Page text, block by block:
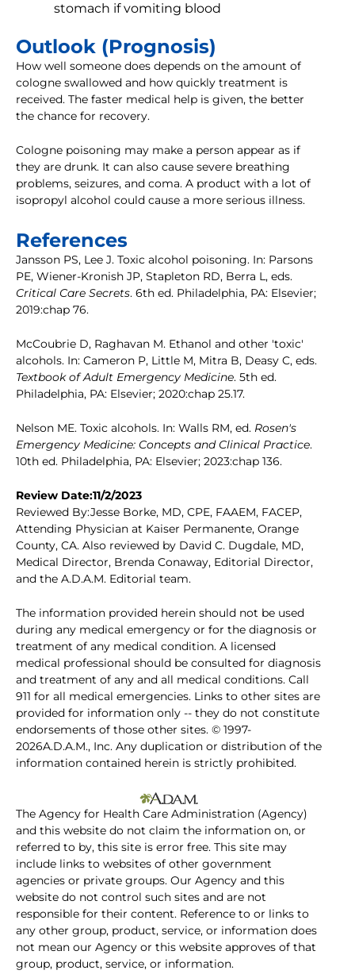
stomach if vomiting blood
Outlook (Prognosis)
How well someone does depends on the amount of
cologne swallowed and how quickly treatment is
received. The faster medical help is given, the better
the chance for recovery.
Cologne poisoning may make a person appear as if
they are drunk. It can also cause severe breathing
problems, seizures, and coma. A product with a lot of
isopropyl alcohol could cause a more serious illness.
References
Jansson PS, Lee J. Toxic alcohol poisoning. In: Parsons
PE, Wiener-Kronish JP, Stapleton RD, Berra L, eds.
Critical Care Secrets. 6th ed. Philadelphia, PA: Elsevier;
2019:chap 76.
McCoubrie D, Raghavan M. Ethanol and other 'toxic'
alcohols. In: Cameron P, Little M, Mitra B, Deasy C, eds.
Textbook of Adult Emergency Medicine. 5th ed.
Philadelphia, PA: Elsevier; 2020:chap 25.17.
Nelson ME. Toxic alcohols. In: Walls RM, ed. Rosen's
Emergency Medicine: Concepts and Clinical Practice.
10th ed. Philadelphia, PA: Elsevier; 2023:chap 136.
Review Date:11/2/2023
Reviewed By:Jesse Borke, MD, CPE, FAAEM, FACEP,
Attending Physician at Kaiser Permanente, Orange
County, CA. Also reviewed by David C. Dugdale, MD,
Medical Director, Brenda Conaway, Editorial Director,
and the A.D.A.M. Editorial team.
The information provided herein should not be used
during any medical emergency or for the diagnosis or
treatment of any medical condition. A licensed
medical professional should be consulted for diagnosis
and treatment of any and all medical conditions. Call
911 for all medical emergencies. Links to other sites are
provided for information only -- they do not constitute
endorsements of those other sites. © 1997-
2026A.D.A.M., Inc. Any duplication or distribution of the
information contained herein is strictly prohibited.
The Agency for Health Care Administration (Agency)
and this website do not claim the information on, or
referred to by, this site is error free. This site may
include links to websites of other government
agencies or private groups. Our Agency and this
website do not control such sites and are not
responsible for their content. Reference to or links to
any other group, product, service, or information does
not mean our Agency or this website approves of that
group, product, service, or information.